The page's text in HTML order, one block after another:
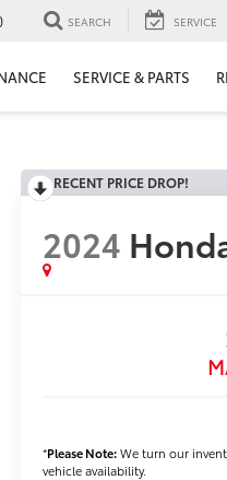
SEARCH SERVICE
SERVICE & PARTS
RECENT PRICE DROP!
2024
*Please Note:We turn our
vehicle availability.